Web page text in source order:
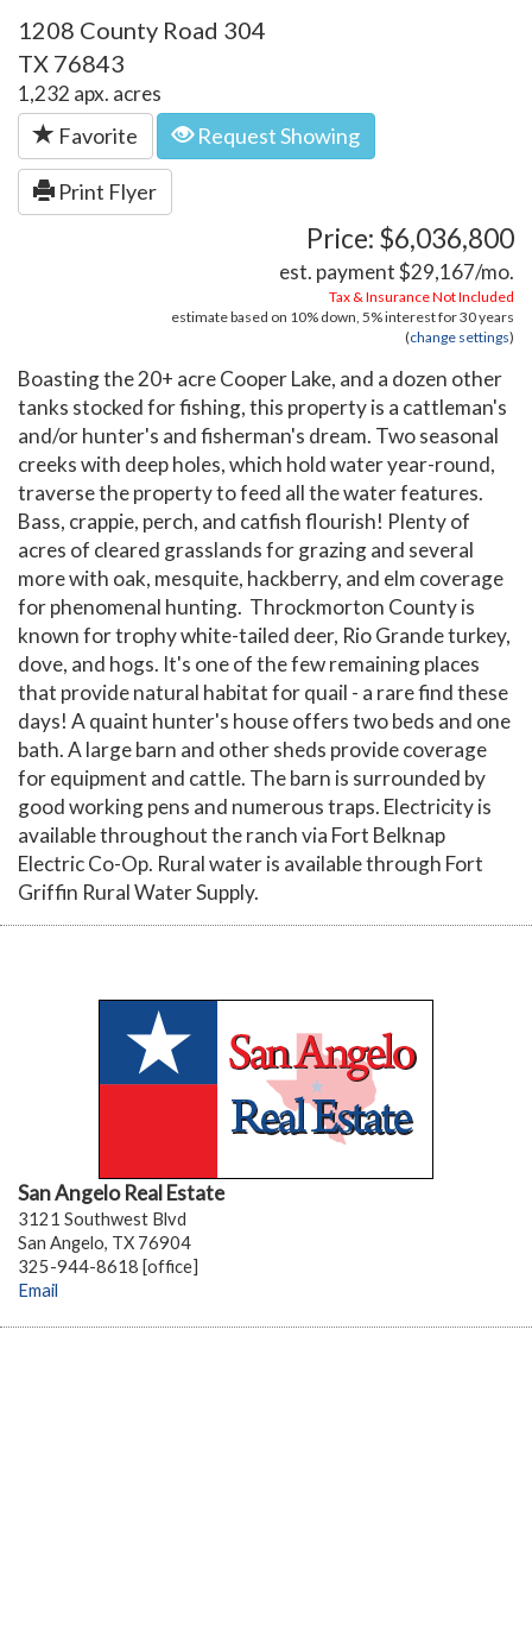
1208 County Road 304
TX 76843
1,232 apx. acres
Favorite Request Showing
Print Flyer
Price: $6,036,800
est. payment$29,167/mo.
Tax & Insurance Not Included
estimate based on 10% down, 5%interest for30 years
(change settings)
Boasting the 20+ acre Cooper Lake, and a dozen other
tanks stocked for fishing, this property is a cattleman's
and/or hunter's and fisherman's dream. Two seasonal
creeks with deep holes, which hold water year-round,
traverse the property to feed all the water features.
Bass, crappie, perch, and catfish flourish! Plenty of
acres of cleared grasslands for grazing and several
more with oak, mesquite, hackberry, and elm coverage
for phenomenal hunting. Throckmorton County is
known for trophy white-tailed deer, Rio Grande turkey,
dove, and hogs. It's one of the few remaining places
that provide natural habitat for quail - a rare find these
days! A quaint hunter's house offers two beds and one
bath. A large barn and other sheds provide coverage
for equipment and cattle. The barn is surrounded by
good working pens and numerous traps. Electricity is
available throughout the ranch via Fort Belknap
Electric Co-Op. Rural water is available through Fort
Griffin Rural Water Supply.
San Angelo Real Estate
3121 Southwest Blvd
San Angelo, TX 76904
325-944-8618 [office]
Email